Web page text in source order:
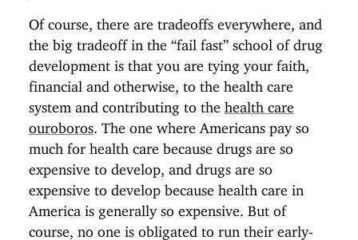
Of course, there are tradeoffs everywhere, and
the big tradeoff in the “fail fast” school of drug
development is that you are tying your faith,
financial and otherwise, to the health care
system and contributing to the health care
ouroboros. The one where Americans pay so
much for health care because drugs are so
expensive to develop, and drugs are so
expensive to develop because health care in
America is generally so expensive. But of
course, no one is obligated to run their early-